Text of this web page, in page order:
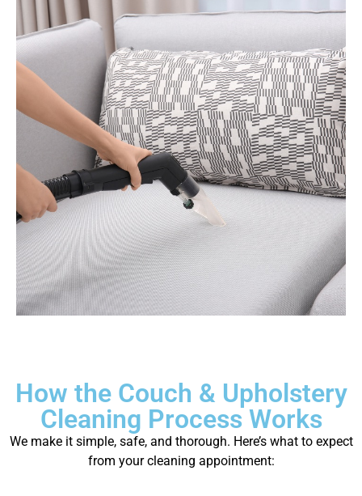
How the Couch & Upholstery
Cleaning Process Works
We make it simple, safe, and thorough. Here’s what to expect
from your cleaning appointment: